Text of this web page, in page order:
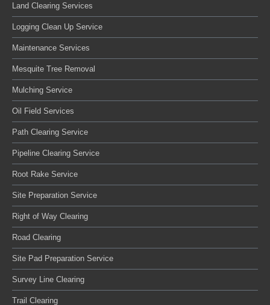
Land Clearing Services
Logging Clean Up Service
Maintenance Services
Mesquite Tree Removal
Mulching Service
Oil Field Services
Path Clearing Service
Pipeline Clearing Service
Root Rake Service
Site Preparation Service
Right of Way Clearing
Road Clearing
Site Pad Preparation Service
Survey Line Clearing
Trail Clearing